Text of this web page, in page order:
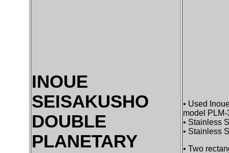
INOUE
SEISAKUSHO
DOUBLE
PLANETARY
• Used
model
• Stainless
• Stainless
• Two